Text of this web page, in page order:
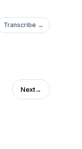
Transcribe →
Next→